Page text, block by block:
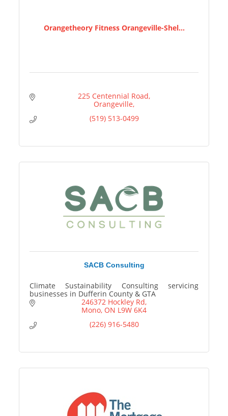
Orangetheory Fitness Orangeville-Shel...
225 Centennial Road
Orangeville
(519) 513-0499
SACB Consulting
Climate Sustainability Consulting servicing
businesses in Dufferin County & GTA
246372 Hockley Rd
Mono ON L9W 6K4
(226) 916-5480